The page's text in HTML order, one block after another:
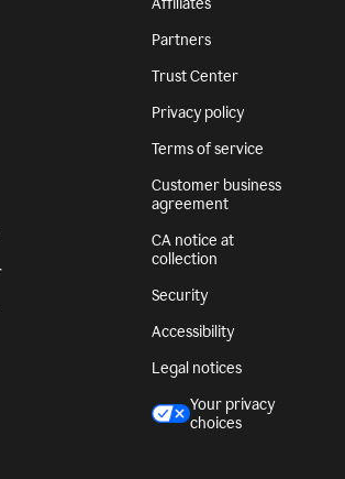
Partners
Trust Center
Privacy policy
Terms of service
Customer business
agreement
CA notice at
collection
Security
Accessibility
Legal notices
Your privacy
choices